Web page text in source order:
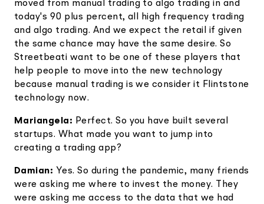
moved from manual trading to algo trading in and
today's 90 plus percent, all high frequency trading
and algo trading. And we expect the retail if given
the same chance may have the same desire. So
Streetbeati want to be one of these players that
help people to move into the new technology
because manual trading is we consider it Flintstone
technology now.
Mariangela: Perfect. So you have built several
startups. What made you want to jump into
creating a trading app?
Damian: Yes. So during the pandemic, many friends
were asking me where to invest the money. They
were asking me access to the data that we had